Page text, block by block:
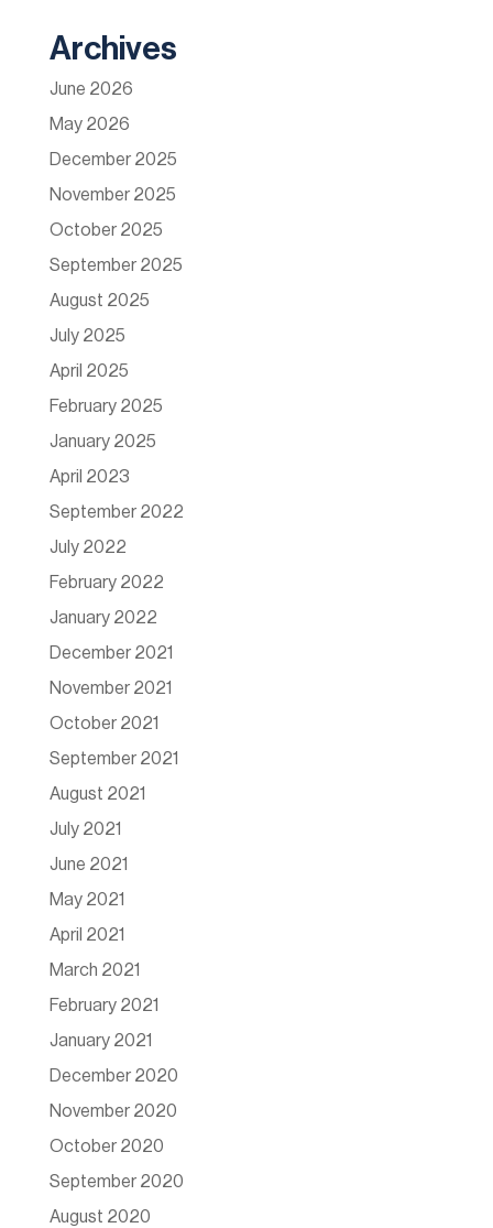
Archives
June 2026
May 2026
December 2025
November 2025
October 2025
September 2025
August 2025
July 2025
April 2025
February 2025
January 2025
April 2023
September 2022
July 2022
February 2022
January 2022
December 2021
November 2021
October 2021
September 2021
August 2021
July 2021
June 2021
May 2021
April 2021
March 2021
February 2021
January 2021
December 2020
November 2020
October 2020
September 2020
August 2020